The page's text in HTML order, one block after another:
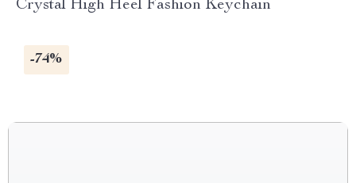
Crystal High Heel Fashion Keychain
-74%